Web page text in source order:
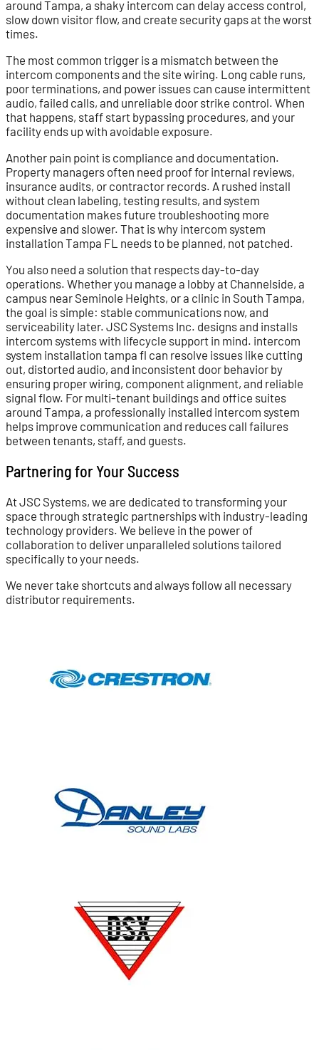
around Tampa, a shaky intercom can delay access control,
slow down visitor flow, and create security gaps at the worst
times.
The most common trigger is a mismatch between the
intercom components and the site wiring. Long cable runs,
poor terminations, and power issues can cause intermittent
audio, failed calls, and unreliable door strike control. When
that happens, staff start bypassing procedures, and your
facility ends up with avoidable exposure.
Another pain point is compliance and documentation.
Property managers often need proof for internal reviews,
insurance audits, or contractor records. A rushed install
without clean labeling, testing results, and system
documentation makes future troubleshooting more
expensive and slower. That is why intercom system
installation Tampa FL needs to be planned, not patched.
You also need a solution that respects day-to-day
operations. Whether you manage a lobby at Channelside, a
campus near Seminole Heights, or a clinic in South Tampa,
the goal is simple: stable communications now, and
serviceability later. JSC Systems Inc. designs and installs
intercom systems with lifecycle support in mind. intercom
system installation tampa fl can resolve issues like cutting
out, distorted audio, and inconsistent door behavior by
ensuring proper wiring, component alignment, and reliable
signal flow. For multi-tenant buildings and office suites
around Tampa, a professionally installed intercom system
helps improve communication and reduces call failures
between tenants, staff, and guests.
Partnering for Your Success
At JSC Systems, we are dedicated to transforming your
space through strategic partnerships with industry-leading
technology providers. We believe in the power of
collaboration to deliver unparalleled solutions tailored
specifically to your needs.
We never take shortcuts and always follow all necessary
distributor requirements.